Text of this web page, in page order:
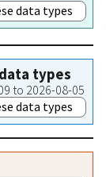
data types
types
to 2026-08-05
data types